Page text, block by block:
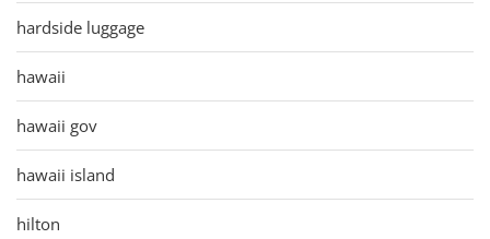
hardside luggage
hawaii
hawaii gov
hawaii island
hilton